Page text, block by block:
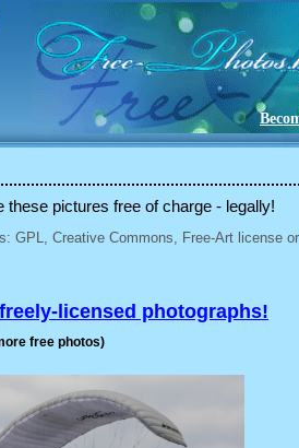
pictures free of charge - legally!
GPL, Creative Commons, Free-Art license
licensed photographs!
free photos)